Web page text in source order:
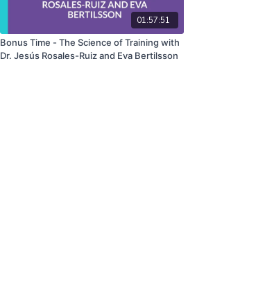
01:57:51
Bonus Time - The Science of Training with
Dr. Jesús Rosales-Ruiz and Eva Bertilsson